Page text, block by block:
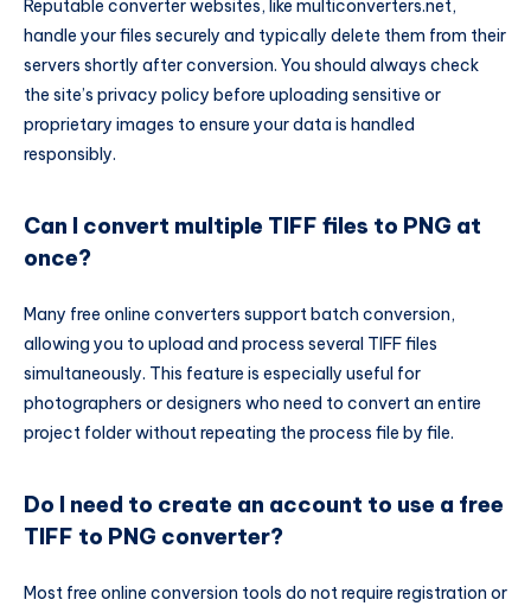
Reputable converter websites, like multiconverters.net,
handle your files securely and typically delete them from their
servers shortly after conversion. You should always check
the site’s privacy policy before uploading sensitive or
proprietary images to ensure your data is handled
responsibly.
Can I convert multiple TIFF files to PNG at
once?
Many free online converters support batch conversion,
allowing you to upload and process several TIFF files
simultaneously. This feature is especially useful for
photographers or designers who need to convert an entire
project folder without repeating the process file by file.
Do I need to create an account to use a free
TIFF to PNG converter?
Most free online conversion tools do not require registration or